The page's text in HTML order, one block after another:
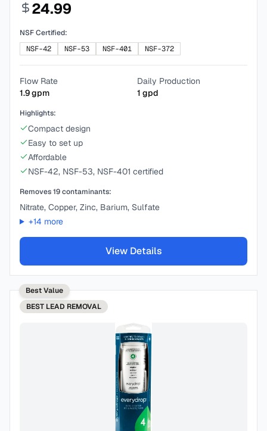
24.99
NSF Certified:
NSF-42
NSF-53 NSF-401 NSF-372
Flow Rate
1.9gpm
Daily Production
1 gpd
Highlights:
Compact design
Easy to set up
Affordable
NSF-42, NSF-53, NSF-401 certified
Removes19contaminants:
Nitrate, Copper, Zinc, Barium, Sulfate
+14 more
View Details
Best Value
BEST LEAD REMOVAL